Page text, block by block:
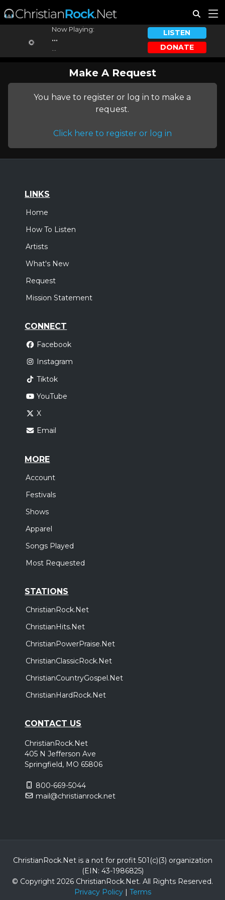
Now Playing:
...
LISTEN
DONATE
Make A Request
You have to register or log in to make a
request.
Click here to register or log in
LINKS
Home
How To Listen
Artists
What's New
Request
Mission Statement
CONNECT
Facebook
Instagram
Tiktok
YouTube
X
Email
MORE
Account
Festivals
Shows
Apparel
Songs Played
Most Requested
STATIONS
ChristianRock.Net
ChristianHits.Net
ChristianPowerPraise.Net
ChristianClassicRock.Net
ChristianCountryGospel.Net
ChristianHardRock.Net
CONTACT US
ChristianRock.Net
405 N Jefferson Ave
Springfield, MO 65806
800-669-5044
mail@christianrock.net
ChristianRock.Net is a not for profit 501(c)(3) organization
(EIN: 43-1986825)
© Copyright 2026 ChristianRock.Net. All Rights Reserved.
Privacy Policy| Terms